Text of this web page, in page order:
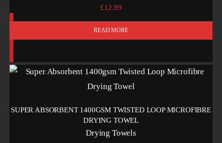
£12.99
READ MORE
SUPER ABSORBENT 1400GSM TWISTED LOOP MICROFIBRE
DRYING TOWEL
Drying Towels